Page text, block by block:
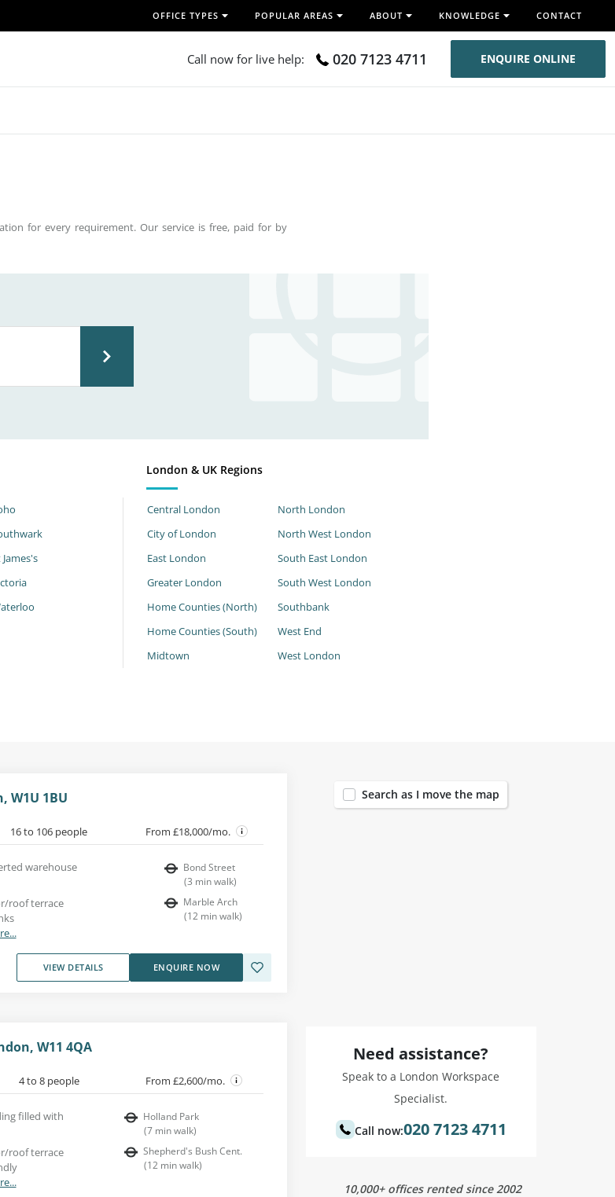
OFFICE TYPES POPULAR AREAS ABOUT KNOWLEDGE CONTACT
Call now for live help: 020 7123 4711 ENQUIRE ONLINE
for every requirement. Our service is free, paid for by
London & UK Regions
James's
Central London
City of London
East London
Greater London
Home Counties (North)
Home Counties (South)
Midtown
North London
North West London
South East London
South West London
Southbank
West End
West London
W1U 1BU
16 to 106 people From £18,000/mo.
warehouse
roof terrace
Bond Street
(3 min walk)
Marble Arch
(12 min walk)
VIEW DETAILS ENQUIRE NOW
W11 4QA
4 to 8 people From £2,600/mo.
filled with
roof terrace
Holland Park
(7 min walk)
Shepherd's Bush Cent.
(12 min walk)
Search as I move the map
Need assistance?
Speak to a London Workspace
Specialist.
Call now:020 7123 4711
10,000+ offices rented since 2002